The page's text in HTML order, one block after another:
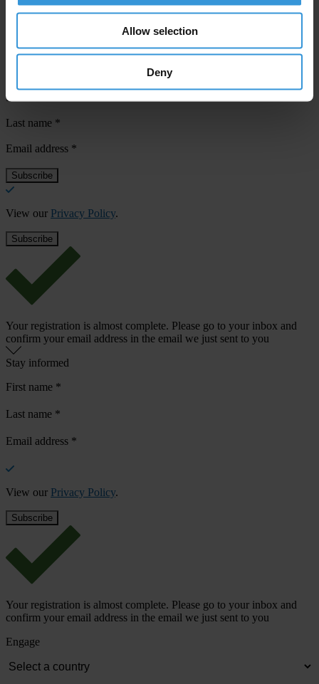
Allow selection
Deny
Subscribe to our weekly newsletter
First name
Last name *
Email address *
View our Privacy Policy.
Your registration is almost complete. Please go to your inbox and
confirm your email address in the email we just sent to you
Stay informed
First name *
Last name *
Email address *
View our Privacy Policy.
Your registration is almost complete. Please go to your inbox and
confirm your email address in the email we just sent to you
Engage